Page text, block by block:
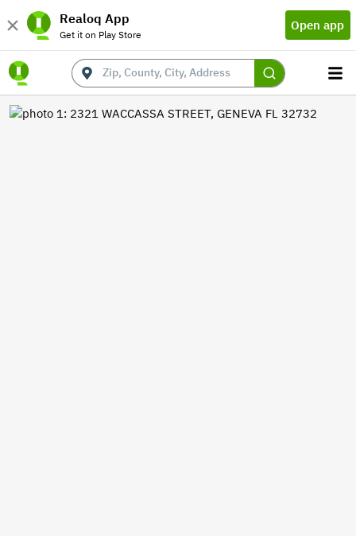
Realoq App
Get it on Play Store
Open app